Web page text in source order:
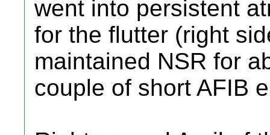
went into persistent
for the flutter (right
maintained NSR for
couple of short AFIB